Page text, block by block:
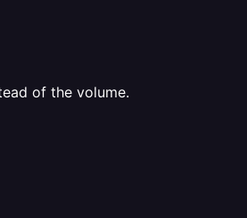
of the volume.